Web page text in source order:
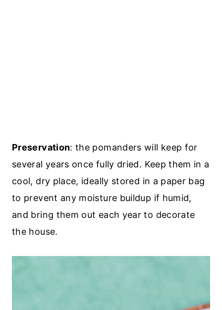
Preservation: the pomanders will keep for
several years once fully dried. Keep them in a
cool, dry place, ideally stored in a paper bag
to prevent any moisture buildup if humid,
and bring them out each year to decorate
the house.